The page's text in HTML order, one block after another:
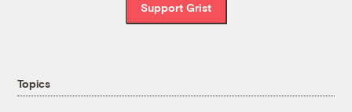
Support Grist
Topics